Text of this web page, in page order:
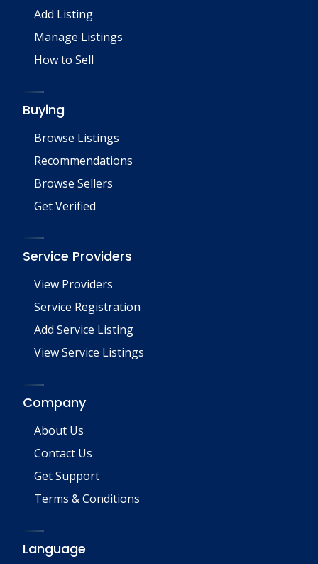
Add Listing
Manage Listings
How to Sell
Buying
Browse Listings
Recommendations
Browse Sellers
Get Verified
Service Providers
View Providers
Service Registration
Add Service Listing
View Service Listings
Company
About Us
Contact Us
Get Support
Terms & Conditions
Language